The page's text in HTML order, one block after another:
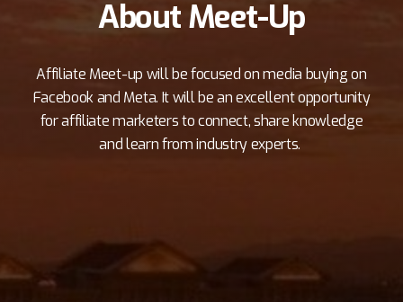
About Meet-Up
Affiliate Meet-up will be focused on media buying on
Facebook and Meta. It will be an excellent opportunity
for affiliate marketers to connect, share knowledge
and learn from industry experts.